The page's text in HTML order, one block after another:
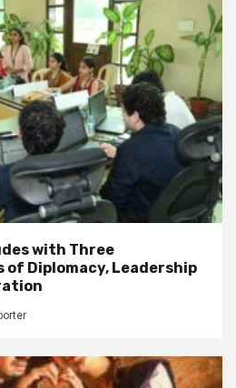
with Three
Diplomacy, Leadership